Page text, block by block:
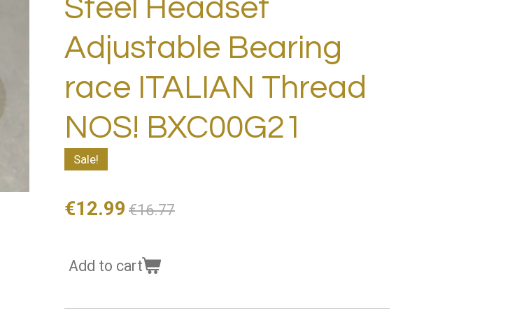
Steel Headset
Adjustable Bearing
race ITALIAN Thread
NOS! BXC00G21
Sale!
€12.99 €16.77
Add to cart